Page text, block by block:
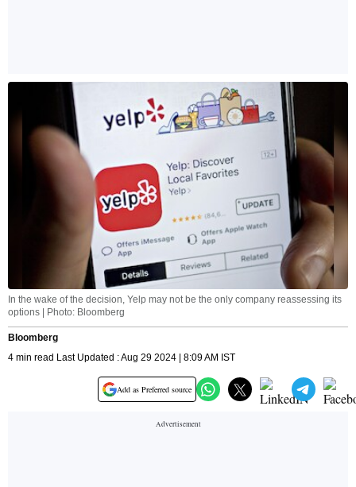
In the wake of the decision, Yelp may not be the only company reassessing its
options | Photo: Bloomberg
Bloomberg
4 min read Last Updated : Aug 29 2024 | 8:09 AM IST
Add as Preferred source